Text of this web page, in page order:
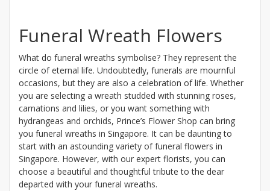
Funeral Wreath Flowers
What do funeral wreaths symbolise? They represent the
circle of eternal life. Undoubtedly, funerals are mournful
occasions, but they are also a celebration of life. Whether
you are selecting a wreath studded with stunning roses,
carnations and lilies, or you want something with
hydrangeas and orchids, Prince’s Flower Shop can bring
you funeral wreaths in Singapore. It can be daunting to
start with an astounding variety of funeral flowers in
Singapore. However, with our expert florists, you can
choose a beautiful and thoughtful tribute to the dear
departed with your funeral wreaths.